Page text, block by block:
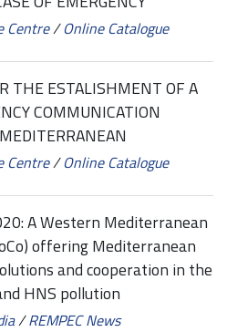
Centre/Online Catalogue
THE ESTALISHMENT OF A
COMMUNICATION
Centre/Online Catalogue
A Western Mediterranean
offering Mediterranean
and cooperation in the
HNS pollution
/REMPEC News